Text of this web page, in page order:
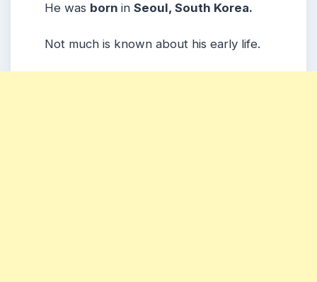
He was born in Seoul, South Korea.
Not much is known about his early life.